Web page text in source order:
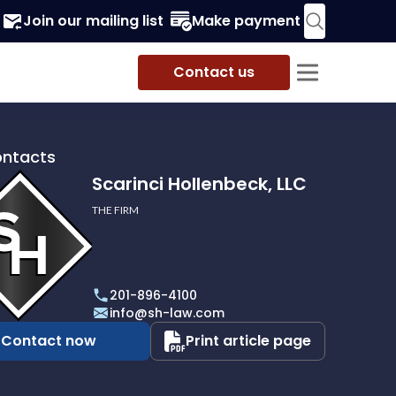
Join our mailing list Make payment
Contact us
Scarinci Hollenbeck, LLC
THE FIRM
201-896-4100
info@sh-law.com
Contact now Print article page